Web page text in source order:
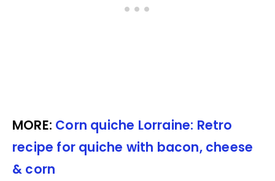
MORE: Corn quiche Lorraine: Retro
recipe for quiche with bacon, cheese
& corn